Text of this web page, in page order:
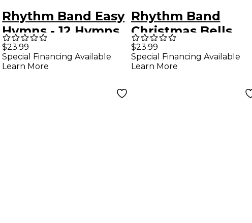
Rhythm Band Easy
Hymns - 12 Hymns
for 8-Note
Handbells &
$23.99
Special Financing Available
Learn More
Rhythm Band
Christmas Bells
Book
$23.99
Special Financing Available
Learn More